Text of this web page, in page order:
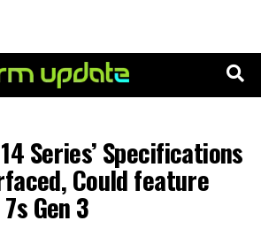
Series’ Specifications
Could feature
Gen 3